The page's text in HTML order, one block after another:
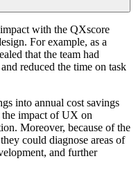
with the QXscore
For example, as a
that the team had
reduced the time on task
into annual cost savings
the impact of UX on
Moreover, because of the
could diagnose areas of
and further